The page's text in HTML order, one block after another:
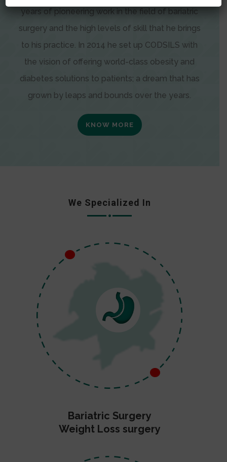
years of pioneering work in the field of bariatric
surgery and the high levels of skill that he brings
to his practice. In 2014 he set up CODSILS with
the vision of offering world-class obesity and
diabetes solutions to patients; a dream that has
grown by leaps and bounds over the years.
KNOW MORE
We Specialized In
Bariatric Surgery
Weight Loss surgery